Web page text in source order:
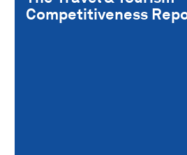
Competitiveness